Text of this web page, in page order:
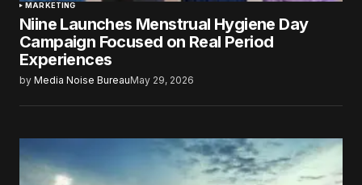
MARKETING
Niine Launches Menstrual Hygiene Day
Campaign Focused on Real Period
Experiences
by Media Noise BureauMay 29, 2026